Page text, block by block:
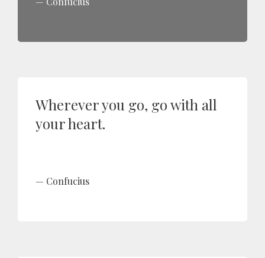
Wherever you go, go with all
your heart.
Confucius